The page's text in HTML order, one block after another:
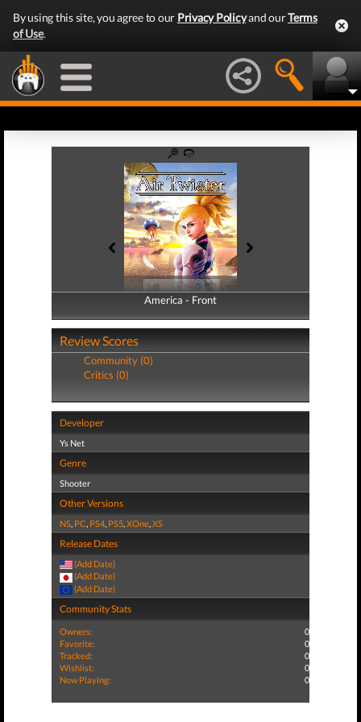
By using this site, you agree to our Privacy Policyand ourTerms
of Use.
America - Front
America - Back
Review Scores
Community (0)
Critics (0)
Developer
Ys Net
Genre
Shooter
Other Versions
NS, PC, PS4, PS5,XOne,XS
Release Dates
(Add Date)
(Add Date)
(Add Date)
Community Stats
Owners:
0
Favorite:
0
Tracked:
0
Wishlist:
0
Now Playing:
0